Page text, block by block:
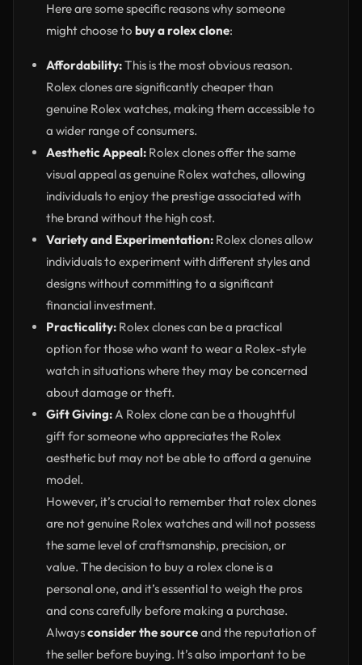
Here are some specific reasons why someone
might choose to buy a rolex clone:
Affordability:This is the most obvious reason.
Rolex clones are significantly cheaper than
genuine Rolex watches, making them accessible to
a wider range of consumers.
Aesthetic Appeal: Rolex clones offer the same
visual appeal as genuine Rolex watches, allowing
individuals to enjoy the prestige associated with
the brand without the high cost.
Variety and Experimentation: Rolex clones allow
individuals to experiment with different styles and
designs without committing to a significant
financial investment.
Practicality: Rolex clones can be a practical
option for those who want to wear a Rolex-style
watch in situations where they may be concerned
about damage or theft.
Gift Giving:A Rolex clone can be a thoughtful
gift for someone who appreciates the Rolex
aesthetic but may not be able to afford a genuine
model.
However, it’s crucial to remember that rolex clones
are not genuine Rolex watches and will not possess
the same level of craftsmanship, precision, or
value. The decision to buy a rolex clone is a
personal one, and it’s essential to weigh the pros
and cons carefully before making a purchase.
Alwaysconsider the sourceand the reputation of
the seller before buying. It’s also important to be